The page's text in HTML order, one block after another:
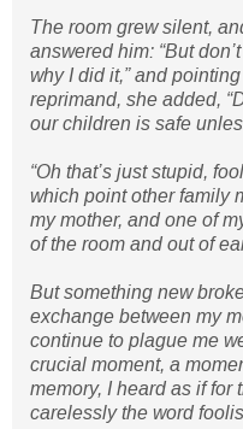
The room grew silent,
answered him: “But
why I did it,” and
reprimand, she added,
our children is safe
“Oh that’s just stupid,
which point other family
my mother, and one of
of the room and out of
But something new
exchange between my
continue to plague me
crucial moment, a
memory, I heard as if for
carelessly the word